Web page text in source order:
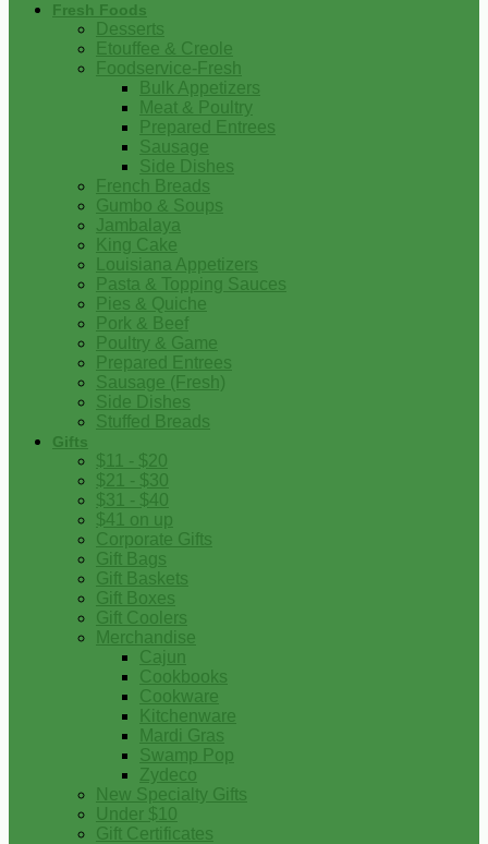
Fresh Foods
Desserts
Etouffee & Creole
Foodservice-Fresh
Bulk Appetizers
Meat & Poultry
Prepared Entrees
Sausage
Side Dishes
French Breads
Gumbo & Soups
Jambalaya
King Cake
Louisiana Appetizers
Pasta & Topping Sauces
Pies & Quiche
Pork & Beef
Poultry & Game
Prepared Entrees
Sausage (Fresh)
Side Dishes
Stuffed Breads
Gifts
$11 - $20
$21 - $30
$31 - $40
$41 on up
Corporate Gifts
Gift Bags
Gift Baskets
Gift Boxes
Gift Coolers
Merchandise
Cajun
Cookbooks
Cookware
Kitchenware
Mardi Gras
Swamp Pop
Zydeco
New Specialty Gifts
Under $10
Gift Certificates